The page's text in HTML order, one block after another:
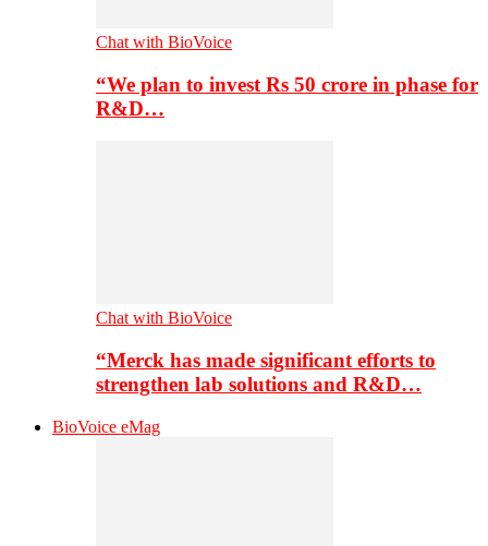
Chat with BioVoice
“We plan to invest Rs 50 crore in phase for
R&D…
Chat with BioVoice
“Merck has made significant efforts to
strengthen lab solutions and R&D…
BioVoice eMag